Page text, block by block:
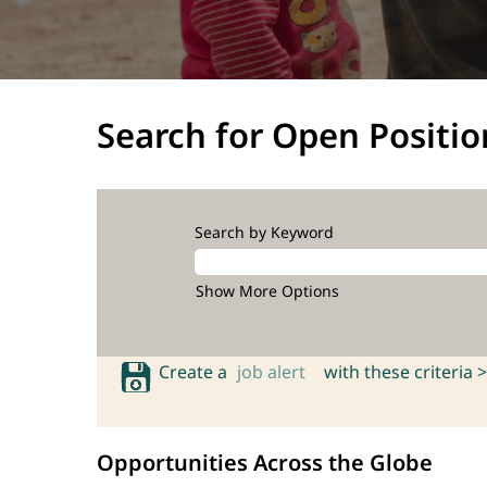
Search for Open
Search by Keyword
Show More Options
Create a job alert with these criteria >
Opportunities Across the Globe